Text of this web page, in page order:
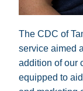
The CDC of
service aimed
addition of our
equipped to